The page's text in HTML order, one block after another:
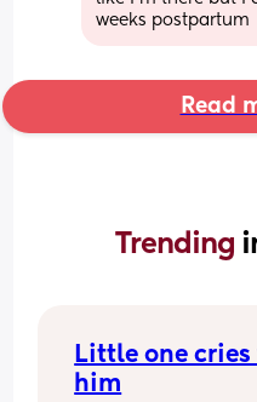
weeks postpartum
Read
Trending
Little one
him